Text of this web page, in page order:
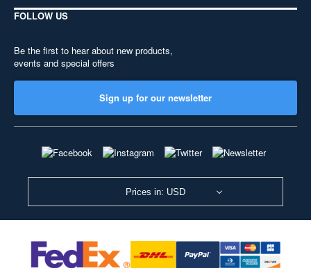
FOLLOW US
Be the first to hear about new products,
events and special offers
Sign up for our newsletter
Prices in: USD